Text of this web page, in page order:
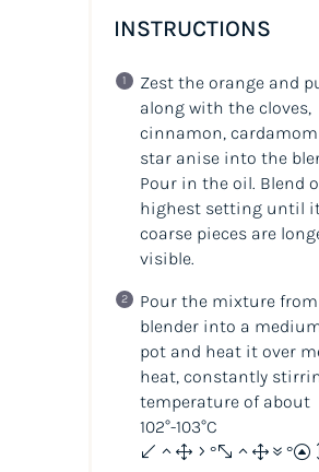
INSTRUCTIONS
Zest the orange and
along with the cloves,
cinnamon,
star anise into the
Pour in the oil. Blend
highest setting until
coarse pieces are
visible.
Pour the mixture
blender into a
pot and heat it over
heat, constantly
temperature of about
102°-103°C
(215°-